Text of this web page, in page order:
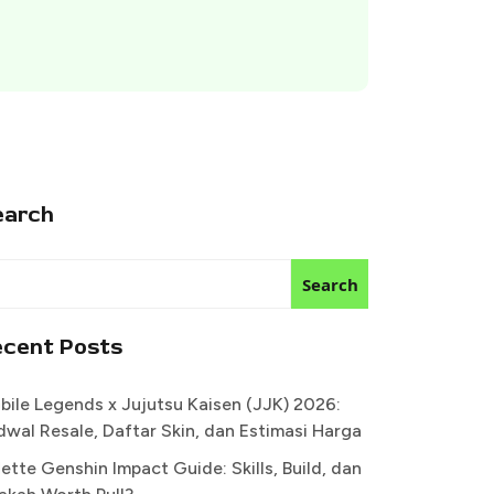
Search
Posts
Legends x Jujutsu Kaisen (JJK) 2026:
Resale, Daftar Skin, dan Estimasi Harga
Genshin Impact Guide: Skills, Build, dan